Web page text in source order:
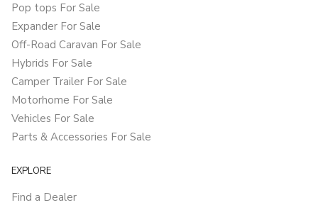
Pop tops For Sale
Expander For Sale
Off-Road Caravan For Sale
Hybrids For Sale
Camper Trailer For Sale
Motorhome For Sale
Vehicles For Sale
Parts & Accessories For Sale
EXPLORE
Find a Dealer